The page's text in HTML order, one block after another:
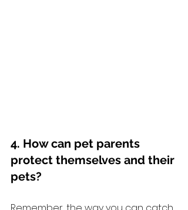
4. How can pet parents
protect themselves and their
pets?